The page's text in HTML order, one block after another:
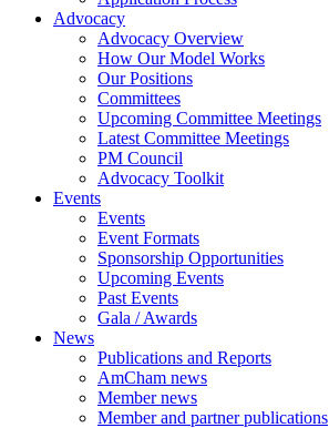
Advocacy
Advocacy Overview
How Our Model Works
Our Positions
Committees
Upcoming Committee Meetings
Latest Committee Meetings
PM Council
Advocacy Toolkit
Events
Events
Event Formats
Sponsorship Opportunities
Upcoming Events
Past Events
Gala / Awards
News
Publications and Reports
AmCham news
Member news
Member and partner publications